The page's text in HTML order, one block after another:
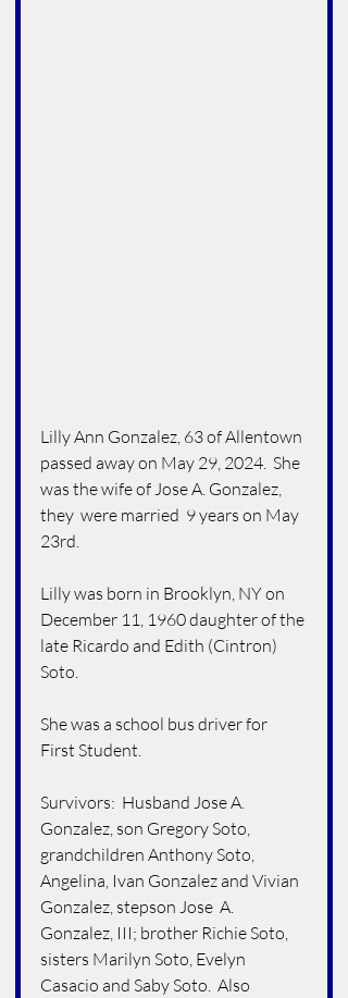
Lilly Ann Gonzalez, 63 of Allentown
passed away on May 29, 2024.  She
was the wife of Jose A. Gonzalez,
they  were married  9 years on May
23rd.
Lilly was born in Brooklyn, NY on
December 11, 1960 daughter of the
late Ricardo and Edith (Cintron)
Soto.
She was a school bus driver for
First Student.
Survivors:  Husband Jose A.
Gonzalez, son Gregory Soto,
grandchildren Anthony Soto,
Angelina, Ivan Gonzalez and Vivian
Gonzalez, stepson Jose  A.
Gonzalez, III; brother Richie Soto,
sisters Marilyn Soto, Evelyn
Casacio and Saby Soto.  Also